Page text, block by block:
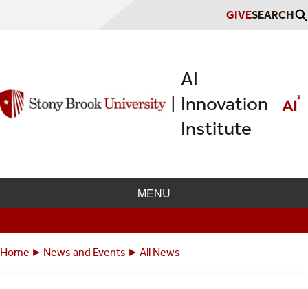
GIVESEARCH
AI
Innovation
Institute
MENU
Home News and Events All News